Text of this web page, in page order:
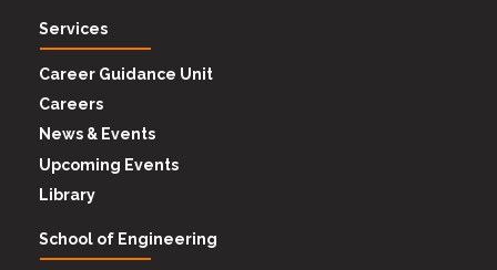
Services
Career Guidance Unit
Careers
News & Events
Upcoming Events
Library
School of Engineering